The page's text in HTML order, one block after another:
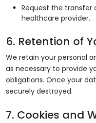
Request the
healthcare provider.
6. Retention of
We retain your personal
as necessary to provide
obligations. Once your
securely destroyed.
7. Cookies and